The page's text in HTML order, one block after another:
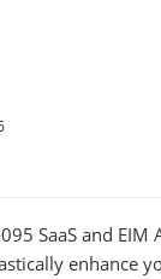
SaaS and EIM
enhance